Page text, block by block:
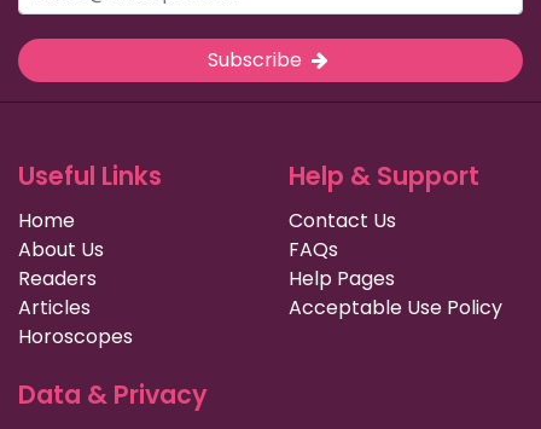
Subscribe
Useful Links
Home
About Us
Readers
Articles
Horoscopes
Help & Support
Contact Us
FAQs
Help Pages
Acceptable Use Policy
Data & Privacy